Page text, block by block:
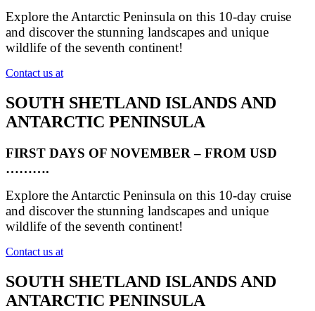
Explore the Antarctic Peninsula on this 10-day cruise
and discover the stunning landscapes and unique
wildlife of the seventh continent!
Contact us at
SOUTH SHETLAND ISLANDS AND
ANTARCTIC PENINSULA
FIRST DAYS OF NOVEMBER – FROM USD
……….
Explore the Antarctic Peninsula on this 10-day cruise
and discover the stunning landscapes and unique
wildlife of the seventh continent!
Contact us at
SOUTH SHETLAND ISLANDS AND
ANTARCTIC PENINSULA